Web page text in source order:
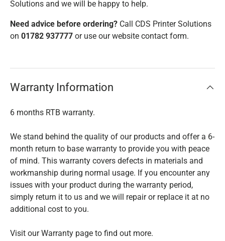
Solutions and we will be happy to help.
Need advice before ordering? Call CDS Printer Solutions
on 01782 937777 or use our website contact form.
Warranty Information
6 months RTB warranty.
We stand behind the quality of our products and offer a 6-
month return to base warranty to provide you with peace
of mind. This warranty covers defects in materials and
workmanship during normal usage. If you encounter any
issues with your product during the warranty period,
simply return it to us and we will repair or replace it at no
additional cost to you.
Visit our Warranty page to find out more.